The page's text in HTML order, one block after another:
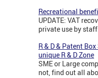
Recreational
UPDATE: VAT
private use by
R & D & Patent
unique R & D Zone
SME or Large
not, find out all